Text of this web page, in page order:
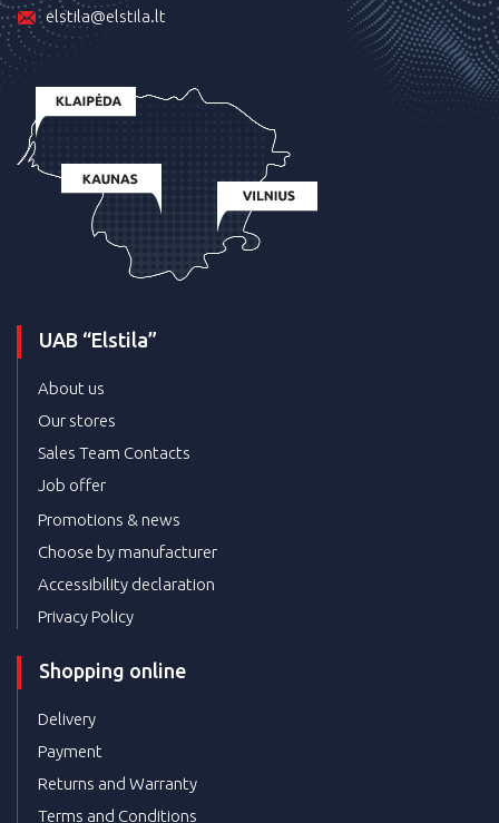
elstila@elstila.lt
UAB “Elstila”
About us
Our stores
Sales Team Contacts
Job offer
Promotions & news
Choose by manufacturer
Accessibility declaration
Privacy Policy
Shopping online
Delivery
Payment
Returns and Warranty
Terms and Conditions